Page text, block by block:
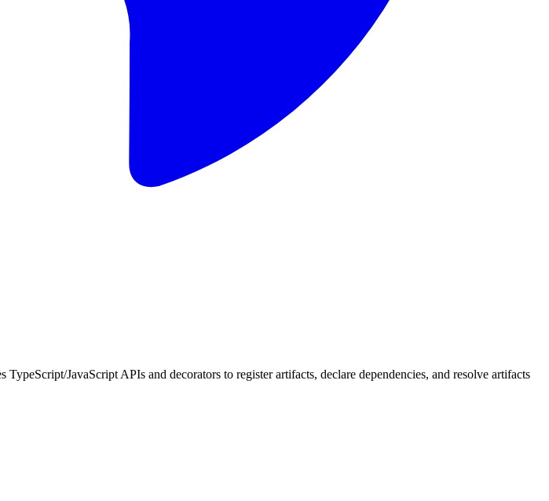
JavaScript APIs and decorators to register artifacts, declare dependencies, and resolve artifacts